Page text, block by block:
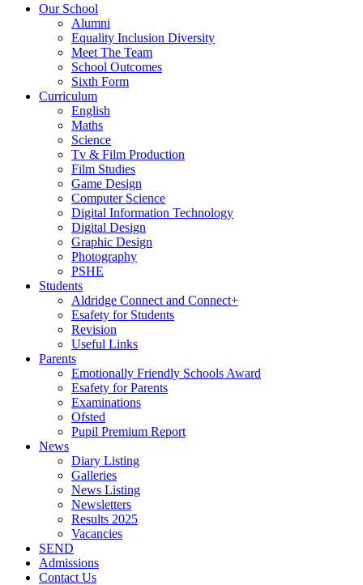
Our School
Alumni
Equality Inclusion Diversity
Meet The Team
School Outcomes
Sixth Form
Curriculum
English
Maths
Science
Tv & Film Production
Film Studies
Game Design
Computer Science
Digital Information Technology
Digital Design
Graphic Design
Photography
PSHE
Students
Aldridge Connect and Connect+
Esafety for Students
Revision
Useful Links
Parents
Emotionally Friendly Schools Award
Esafety for Parents
Examinations
Ofsted
Pupil Premium Report
News
Diary Listing
Galleries
News Listing
Newsletters
Results 2025
Vacancies
SEND
Admissions
Contact Us